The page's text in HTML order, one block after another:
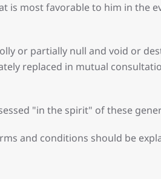
is most favorable to him in the
or partially null and void or
replaced in mutual
"in the spirit" of these
and conditions should be